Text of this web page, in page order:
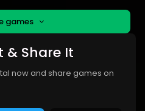
games
& Share It
now and share games on